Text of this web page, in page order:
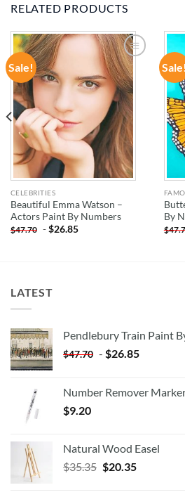
RELATED PRODUCTS
Sale!
ADD TO
WISHLIST
CELEBRITIES
Beautiful Emma Watson –
Actors Paint By Numbers
$47.70 -$26.85
Sale!
By
$
LATEST
Pendlebury Train Paint
$47.70 - $26.85
Number Remover
$9.20
Natural Wood Easel
$35.35 Original
$20.35Current